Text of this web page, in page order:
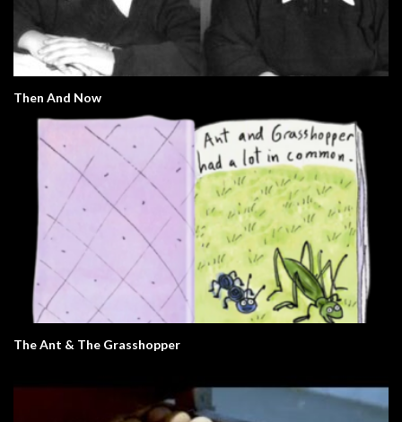
Then And Now
The Ant & The Grasshopper